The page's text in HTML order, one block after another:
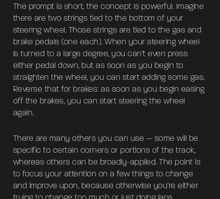
The prompt is short, the concept is powerful. Imagine
there are two strings tied to the bottom of your
steering wheel. Those strings are tied to the gas and
brake pedals (one each). When your steering wheel
is turned to a large degree, you can’t even press
either pedal down, but as soon as you begin to
straighten the wheel, you can start adding some gas.
Reverse that for brakes: as soon as you begin easing
off the brakes, you can start steering the wheel
again.
There are many others you can use — some will be
specific to certain corners or portions of the track,
whereas others can be broadly-applied. The point is
to focus your attention on a few things to change
and improve upon, because otherwise you’re either